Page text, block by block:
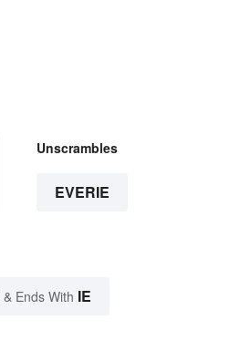
Unscrambles
EVERIE
& Ends With IE